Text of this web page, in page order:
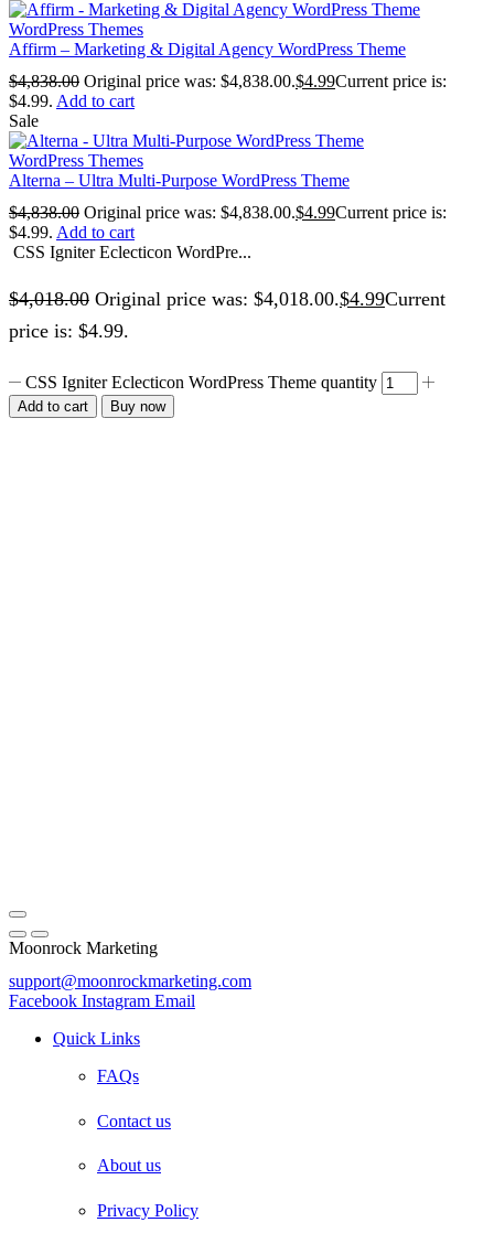
WordPress Themes
Affirm – Marketing & Digital Agency WordPress Theme
$4,838.00 Original price was: $4,838.00.$4.99Current price is:
$4.99. Add to cart
Sale
WordPress Themes
Alterna – Ultra Multi-Purpose WordPress Theme
$4,838.00 Original price was: $4,838.00.$4.99Current price is:
$4.99. Add to cart
CSS Igniter Eclecticon WordPre...
$4,018.00 Original price was: $4,018.00.$4.99Current
price is: $4.99.
CSS Igniter Eclecticon WordPress Theme quantity
Add to cart Buy now
Moonrock Marketing
support@moonrockmarketing.com
Facebook Instagram Email
Quick Links
FAQs
Contact us
About us
Privacy Policy